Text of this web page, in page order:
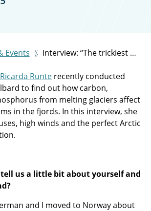
Events Interview: “The trickiest part of field work on Svalbard is that you don’t have any control”
Ricarda Runte recently conducted
to find out how carbon,
from melting glaciers affect
in the fjords. In this interview, she
high winds and the perfect Arctic
us a little bit about yourself and
and I moved to Norway about